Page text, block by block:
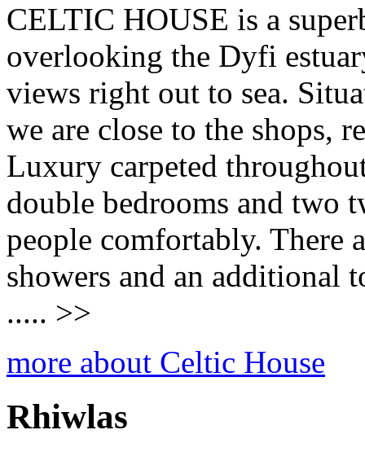
CELTIC HOUSE is a
overlooking the Dyfi
views right out to sea.
we are close to the shops,
Luxury carpeted
double bedrooms and two
people comfortably. There
showers and an additional
..... >>
more about Celtic House
Rhiwlas